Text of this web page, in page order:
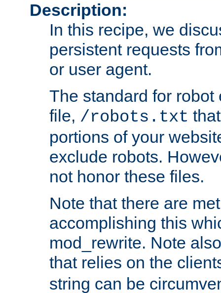
Description:
In this recipe, we
persistent requests
or user agent.
The standard for
file, /robots.txt
portions of your
exclude robots.
not honor these files.
Note that there are
accomplishing this
mod_rewrite. Note
that relies on the
string can be